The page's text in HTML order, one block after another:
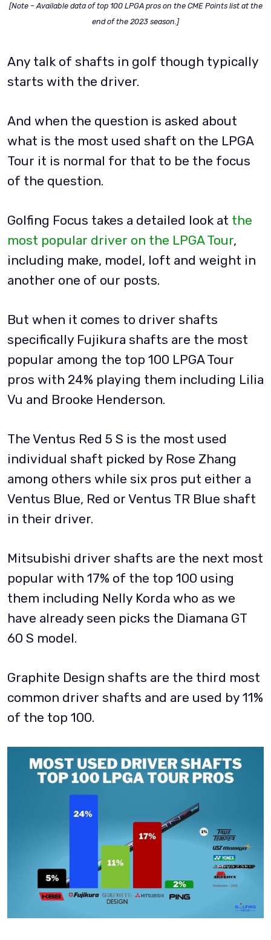
[Note – Available data of top 100 LPGA pros on the CME Points list at the
end of the 2023 season.]
Any talk of shafts in golf though typically
starts with the driver.
And when the question is asked about
what is the most used shaft on the LPGA
Tour it is normal for that to be the focus
of the question.
Golfing Focus takes a detailed look at the
most popular driver on the LPGA Tour,
including make, model, loft and weight in
another one of our posts.
But when it comes to driver shafts
specifically Fujikura shafts are the most
popular among the top 100 LPGA Tour
pros with 24% playing them including Lilia
Vu and Brooke Henderson.
The Ventus Red 5 S is the most used
individual shaft picked by Rose Zhang
among others while six pros put either a
Ventus Blue, Red or Ventus TR Blue shaft
in their driver.
Mitsubishi driver shafts are the next most
popular with 17% of the top 100 using
them including Nelly Korda who as we
have already seen picks the Diamana GT
60 S model.
Graphite Design shafts are the third most
common driver shafts and are used by 11%
of the top 100.